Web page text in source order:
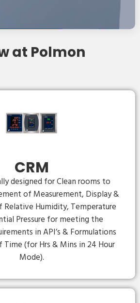
at Polmon
CRM
designed for Clean rooms to
of Measurement, Display &
Relative Humidity, Temperature
Pressure for meeting the
in API’s & Formulations
(for Hrs & Mins in 24 Hour
Mode).